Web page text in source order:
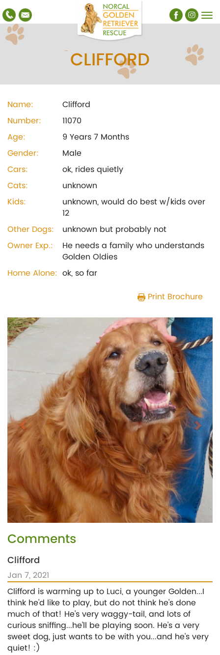
CLIFFORD
Name:
Clifford
Number:
11070
Age:
9 Years 7 Months
Gender:
Male
Cars:
ok, rides quietly
Cats:
unknown
Kids:
unknown, would do best w/kids over
12
Other Dogs:
unknown but probably not
Owner Exp.:
He needs a family who understands
Golden Oldies
Home Alone: ok, so far
Print Brochure
Previous Next
Comments
Clifford
Jan 7, 2021
Clifford is warming up to Luci, a younger Golden...I
think he'd like to play, but do not think he's done
much of that! He's very waggy-tail, and lots of
curious sniffing...he'll be playing soon. He's a very
sweet dog, just wants to be with you...and he's very
quiet! :)